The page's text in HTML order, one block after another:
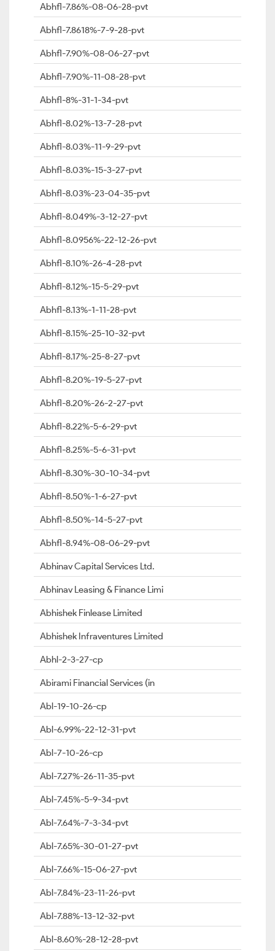
Abhfl-7.86%-08-06-28-pvt
Abhfl-7.8618%-7-9-28-pvt
Abhfl-7.90%-08-06-27-pvt
Abhfl-7.90%-11-08-28-pvt
Abhfl-8%-31-1-34-pvt
Abhfl-8.02%-13-7-28-pvt
Abhfl-8.03%-11-9-29-pvt
Abhfl-8.03%-15-3-27-pvt
Abhfl-8.03%-23-04-35-pvt
Abhfl-8.049%-3-12-27-pvt
Abhfl-8.0956%-22-12-26-pvt
Abhfl-8.10%-26-4-28-pvt
Abhfl-8.12%-15-5-29-pvt
Abhfl-8.13%-1-11-28-pvt
Abhfl-8.15%-25-10-32-pvt
Abhfl-8.17%-25-8-27-pvt
Abhfl-8.20%-19-5-27-pvt
Abhfl-8.20%-26-2-27-pvt
Abhfl-8.22%-5-6-29-pvt
Abhfl-8.25%-5-6-31-pvt
Abhfl-8.30%-30-10-34-pvt
Abhfl-8.50%-1-6-27-pvt
Abhfl-8.50%-14-5-27-pvt
Abhfl-8.94%-08-06-29-pvt
Abhinav Capital Services Ltd.
Abhinav Leasing & Finance Limi
Abhishek Finlease Limited
Abhishek Infraventures Limited
Abhl-2-3-27-cp
Abirami Financial Services (in
Abl-19-10-26-cp
Abl-6.99%-22-12-31-pvt
Abl-7-10-26-cp
Abl-7.27%-26-11-35-pvt
Abl-7.45%-5-9-34-pvt
Abl-7.64%-7-3-34-pvt
Abl-7.65%-30-01-27-pvt
Abl-7.66%-15-06-27-pvt
Abl-7.84%-23-11-26-pvt
Abl-7.88%-13-12-32-pvt
Abl-8.60%-28-12-28-pvt